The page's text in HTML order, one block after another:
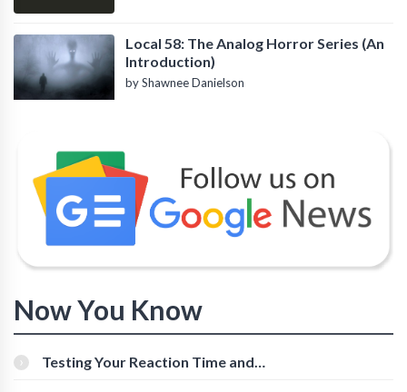
Local 58: The Analog Horror Series (An
Introduction)
by Shawnee Danielson
Now You Know
Testing Your Reaction Time and